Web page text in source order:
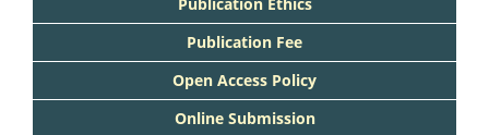
Publication Fee
Open Access Policy
Online Submission